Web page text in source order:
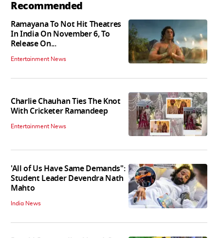
Recommended
Ramayana To Not Hit Theatres
In India On November 6, To
Release On...
Entertainment News
Charlie Chauhan Ties The Knot
With Cricketer Ramandeep
Entertainment News
'All of Us Have Same Demands":
Student Leader Devendra Nath
Mahto
India News